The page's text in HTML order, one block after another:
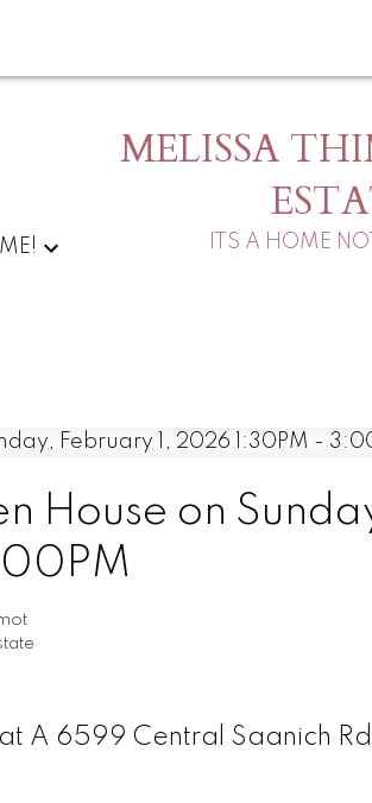
MELISSA
ITS A HOME
House on
A 6599 Central Saanich